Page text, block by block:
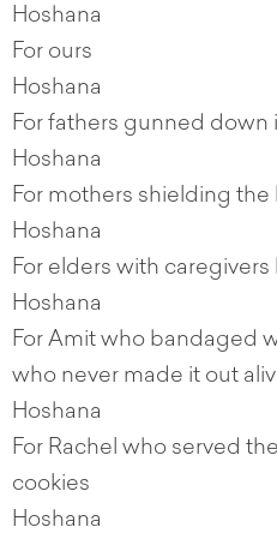
Hoshana
For ours
Hoshana
For fathers gunned down
Hoshana
For mothers shielding the
Hoshana
For elders with
Hoshana
For Amit who bandaged
who never made it out
Hoshana
For Rachel who served
cookies
Hoshana